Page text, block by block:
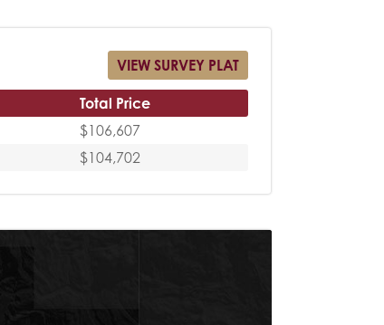
VIEW SURVEY PLAT
Total Price
$106,607
$104,702